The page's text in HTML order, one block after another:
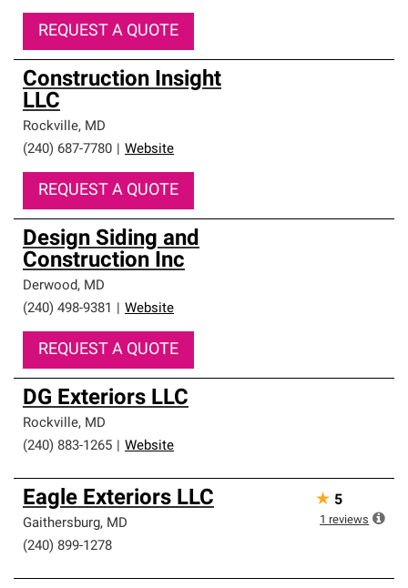
REQUEST A QUOTE
Construction Insight
LLC
Rockville, MD
(240) 687-7780
Website
REQUEST A QUOTE
Design Siding and
Construction Inc
Derwood, MD
(240) 498-9381
Website
REQUEST A QUOTE
DG Exteriors LLC
Rockville, MD
(240) 883-1265
Website
Eagle Exteriors LLC
Gaithersburg, MD
(240) 899-1278
★ 5
1 reviews